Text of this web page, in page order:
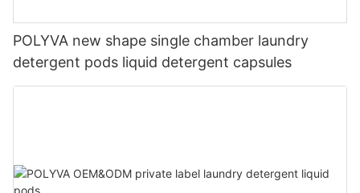
POLYVA new shape single chamber laundry
detergent pods liquid detergent capsules